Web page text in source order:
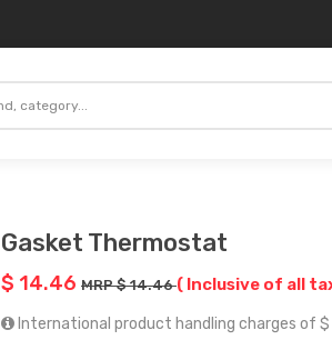
Gasket Thermostat
$ 14.46 MRP $ 14.46( Inclusive of all
International product handling charges of